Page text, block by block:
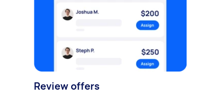
Review offers